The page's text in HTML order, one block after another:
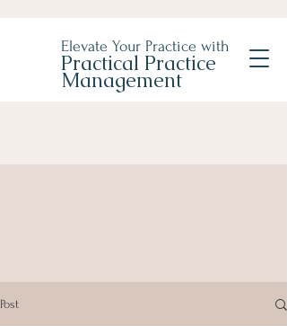
Elevate Your Practice with
Practical Practice
Management
Post